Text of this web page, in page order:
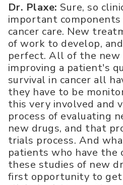
Dr. Plaxe: Sure, so
important components
cancer care. New
of work to develop,
perfect. All of the new
improving a patient's
survival in cancer all
they have to be
this very involved and
process of evaluating
new drugs, and that
trials process. And
patients who have
these studies of new
first opportunity to get